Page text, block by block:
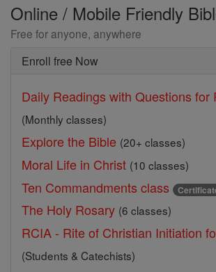
Online / Mobile Friendly
Free for anyone, anywhere
Enroll free Now
Daily Readings with Questions for
(Monthly classes)
Explore the Bible (20+ classes)
Moral Life in Christ (10 classes)
Ten Commandments class
The Holy Rosary (6 classes)
RCIA - Rite of Christian Initiation
(Students & Catechists)